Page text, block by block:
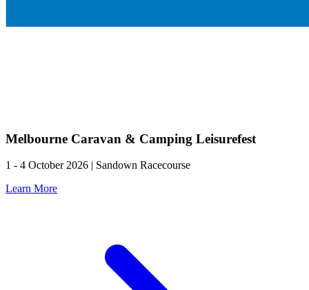
Melbourne Caravan & Camping Leisurefest
1 - 4 October 2026 | Sandown Racecourse
Learn More